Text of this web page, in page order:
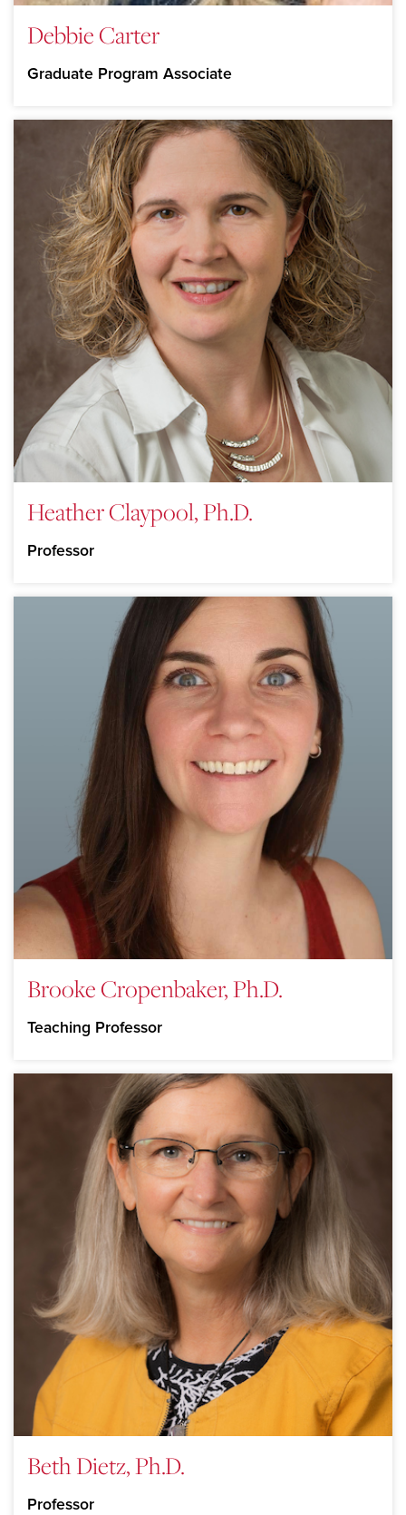
Debbie Carter
Graduate Program Associate
Heather Claypool, Ph.D.
Professor
Brooke Cropenbaker, Ph.D.
Teaching Professor
Beth Dietz, Ph.D.
Professor